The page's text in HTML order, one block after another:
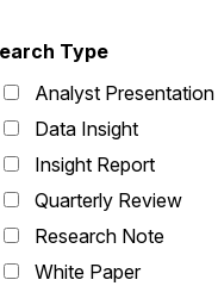
Type
Analyst Presentation
Data Insight
Insight Report
Quarterly Review
Research Note
White Paper